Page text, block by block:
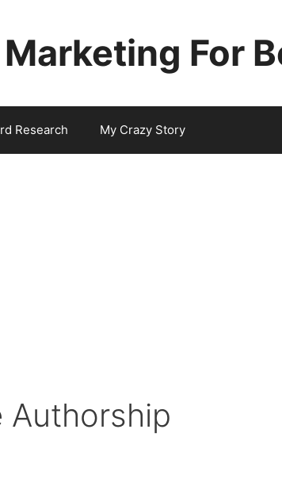
For
Research My Crazy Story
Authorship